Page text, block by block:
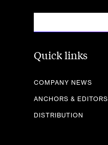
Quick links
COMPANY NEWS
ANCHORS & EDITORS
DISTRIBUTION